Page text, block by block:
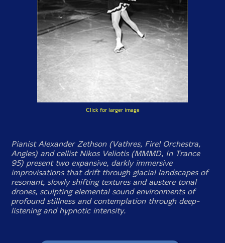
Click for larger image
Pianist Alexander Zethson (Vathres, Fire! Orchestra,
Angles) and cellist Nikos Veliotis (MMMD, In Trance
95) present two expansive, darkly immersive
improvisations that drift through glacial landscapes of
resonant, slowly shifting textures and austere tonal
drones, sculpting elemental sound environments of
profound stillness and contemplation through deep-
listening and hypnotic intensity.